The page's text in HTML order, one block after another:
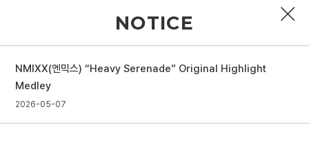
PROFILE
DISCOGRAPHY
NOTICE
NMIXX(엔믹스) “Heavy Serenade” Original Highlight
Medley
2026-05-07